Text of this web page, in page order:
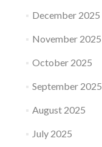
December 2025
November 2025
October 2025
September 2025
August 2025
July 2025